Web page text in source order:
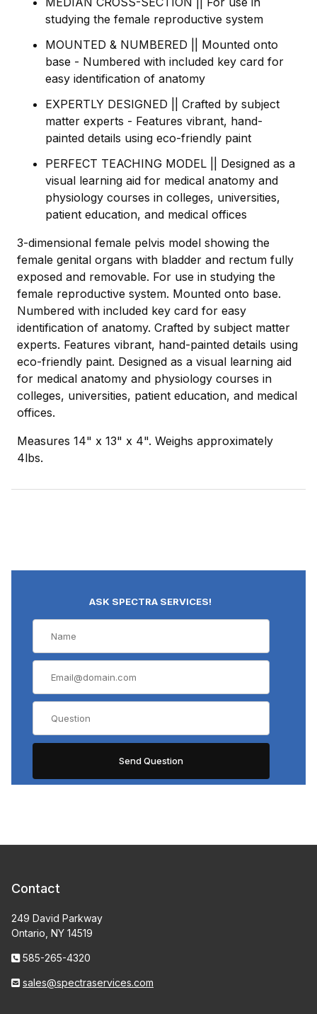
studying the female reproductive system
MOUNTED & NUMBERED || Mounted onto
base - Numbered with included key card for
easy identification of anatomy
EXPERTLY DESIGNED || Crafted by subject
matter experts - Features vibrant, hand-
painted details using eco-friendly paint
PERFECT TEACHING MODEL || Designed as a
visual learning aid for medical anatomy and
physiology courses in colleges, universities,
patient education, and medical offices
3-dimensional female pelvis model showing the
female genital organs with bladder and rectum fully
exposed and removable. For use in studying the
female reproductive system. Mounted onto base.
Numbered with included key card for easy
identification of anatomy. Crafted by subject matter
experts. Features vibrant, hand-painted details using
eco-friendly paint. Designed as a visual learning aid
for medical anatomy and physiology courses in
colleges, universities, patient education, and medical
offices.
Measures 14" x 13" x 4". Weighs approximately
4lbs.
ASK SPECTRA SERVICES!
Contact
249 David Parkway
Ontario, NY 14519
585-265-4320
sales@spectraservices.com